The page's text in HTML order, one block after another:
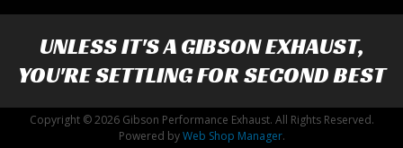
UNLESS IT'S AGIBSON EXHAUST,
YOU'RE SETTLING FOR SECOND BEST
Copyright © 2026 Gibson Performance Exhaust. All Rights Reserved.
Powered byWeb Shop Manager.